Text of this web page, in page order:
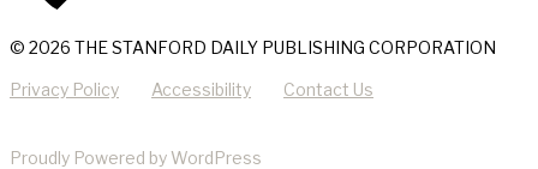
© 2026 THE STANFORD DAILY PUBLISHING CORPORATION
Privacy Policy Accessibility Contact Us
Proudly Powered by WordPress